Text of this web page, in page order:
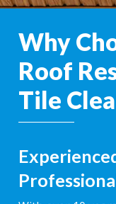
Why
Roof
Tile